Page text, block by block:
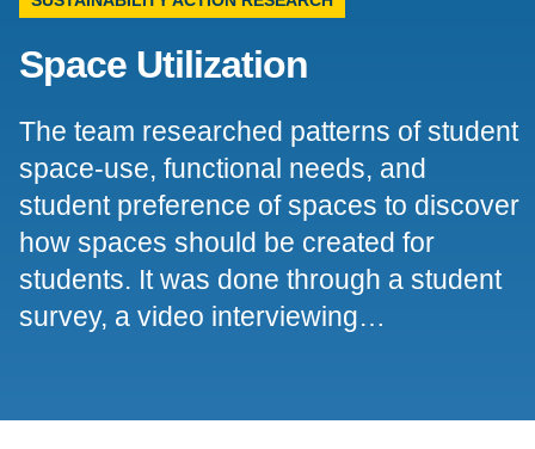
Space Utilization
The team researched patterns of student
space-use, functional needs, and
student preference of spaces to discover
how spaces should be created for
students. It was done through a student
survey, a video interviewing…